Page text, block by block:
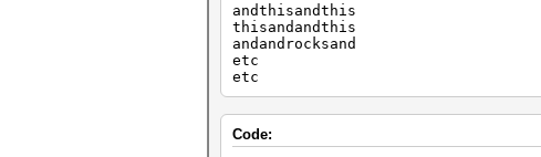
andthisandthis
thisandandthis
andandrocksand
etc
etc
Code: